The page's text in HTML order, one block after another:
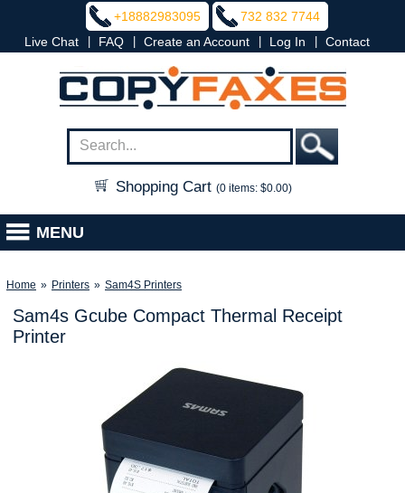
+18882983095
732 832 7744
Live Chat
FAQ Create an Account Log In Contact
Shopping Cart (0 items: $0.00)
MENU
Home » Printers » Sam4S Printers
Sam4s Gcube Compact Thermal Receipt
Printer